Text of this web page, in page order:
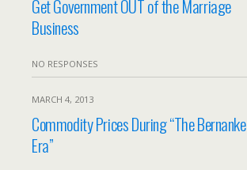
Get Government OUT of the Marriage
Business
NO RESPONSES
MARCH 4, 2013
Commodity Prices During “The Bernanke
Era”